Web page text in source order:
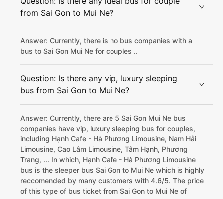
from Sai Gon to Mui Ne?
Answer: Currently, there is no bus companies with a
bus to Sai Gon Mui Ne for couples ..
Question: Is there any vip, luxury sleeping
bus from Sai Gon to Mui Ne?
Answer: Currently, there are 5 Sai Gon Mui Ne bus
companies have vip, luxury sleeping bus for couples,
including Hạnh Cafe - Hà Phương Limousine, Nam Hải
Limousine, Cao Lâm Limousine, Tâm Hạnh, Phương
Trang, ... In which, Hạnh Cafe - Hà Phương Limousine
bus is the sleeper bus Sai Gon to Mui Ne which is highly
reccomended by many customers with 4.6/5. The price
of this type of bus ticket from Sai Gon to Mui Ne of